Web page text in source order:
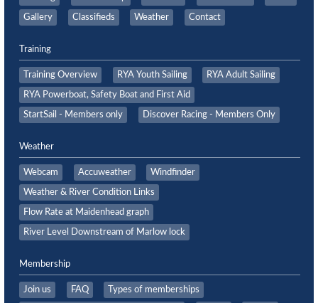
Gallery Classifieds Weather Contact
Training
Training Overview RYA Youth Sailing RYA Adult Sailing
RYA Powerboat, Safety Boat and First Aid
StartSail - Members only Discover Racing - Members Only
Weather
Webcam Accuweather Windfinder
Weather & River Condition Links
Flow Rate at Maidenhead graph
River Level Downstream of Marlow lock
Membership
Join us FAQ Types of memberships